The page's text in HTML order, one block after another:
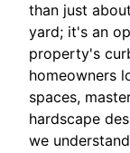
than just
yard; it's an
property's
homeowners
spaces,
hardscape
we